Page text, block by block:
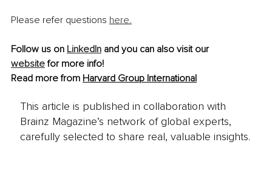
Please refer questions here.
Follow us on LinkedIn and you can also visit our
website for more info!
Read more from Harvard Group International
This article is published in collaboration with
Brainz Magazine’s network of global experts,
carefully selected to share real, valuable insights.